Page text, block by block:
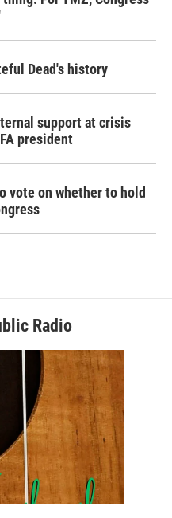
Dead's history
support at crisis
president
vote on whether to hold
Radio